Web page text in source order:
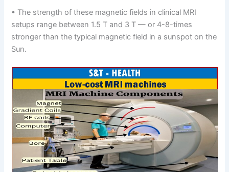
• The strength of these magnetic fields in clinical MRI
setups range between 1.5 T and 3 T — or 4-8-times
stronger than the typical magnetic field in a sunspot on the
Sun.